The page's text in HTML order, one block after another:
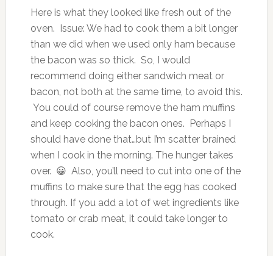
Here is what they looked like fresh out of the
oven. Issue: We had to cook them a bit longer
than we did when we used only ham because
the bacon was so thick. So, I would
recommend doing either sandwich meat or
bacon, not both at the same time, to avoid this.
You could of course remove the ham muffins
and keep cooking the bacon ones. Perhaps I
should have done that…but I’m scatter brained
when I cook in the morning. The hunger takes
over. 😀 Also, you’ll need to cut into one of the
muffins to make sure that the egg has cooked
through. If you add a lot of wet ingredients like
tomato or crab meat, it could take longer to
cook.